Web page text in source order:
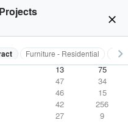
close
Furniture - Residential keyboard_arrow_right
PROJECTS PRODUCTS
13
75
47
34
46
15
42
256
27 9